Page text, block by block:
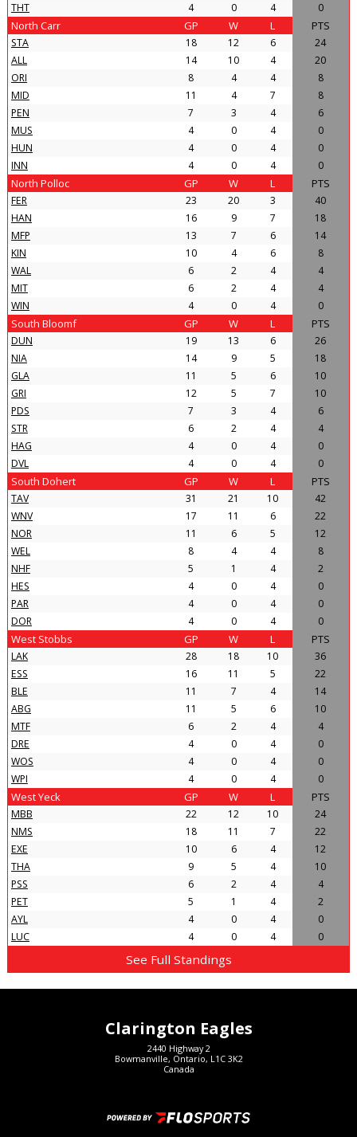
THT
4 0 4 0
North Carr GP W L PTS
STA 18 12 6
24
ALL
14 10 4
20
ORI
8 4 4
8
MID
11 4 7
8
PEN
7 3 4
6
MUS
4 0 4
0
HUN
4 0 4
0
INN
4 0 4 0
North Polloc GP W L PTS
FER 23 20 3
40
HAN
16 9 7
18
MFP
13 7 6
14
KIN
10 4 6
8
WAL
6 2 4
4
MIT
6 2 4
4
WIN
4 0 4 0
South Bloomf GP W L PTS
DUN 19 13 6
26
NIA
14 9 5
18
GLA
11 5 6
10
GRI
12 5 7
10
PDS
7 3 4
6
STR
6 2 4
4
HAG
4 0 4
0
DVL
4 0 4 0
South Dohert GP W L PTS
TAV 31 21 10
42
WNV
17 11 6
22
NOR
11 6 5
12
WEL
8 4 4
8
NHF
5 1 4
2
HES
4 0 4
0
PAR
4 0 4
0
DOR
4 0 4 0
West Stobbs GP W L PTS
LAK 28 18 10
36
ESS
16 11 5
22
BLE
11 7 4
14
ABG
11 5 6
10
MTF
6 2 4
4
DRE
4 0 4
0
WOS
4 0 4
0
WPI
4 0 4 0
West Yeck GP W L PTS
MBB 22 12 10
24
NMS
18 11 7
22
EXE
10 6 4
12
THA
9 5 4
10
PSS
6 2 4
4
PET
5 1 4
2
AYL
4 0 4
0
LUC
4 0 4 0
See Full Standings
Clarington Eagles
2440 Highway 2
Bowmanville, Ontario, L1C 3K2
Canada